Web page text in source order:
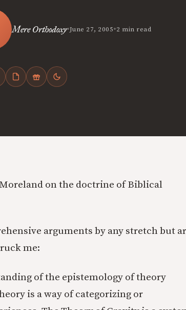
Mere Orthodoxy•June 27, 2005•2 min read
on the doctrine of Biblical
arguments by any stretch but
me:
of the epistemology of theory
is a way of categorizing or